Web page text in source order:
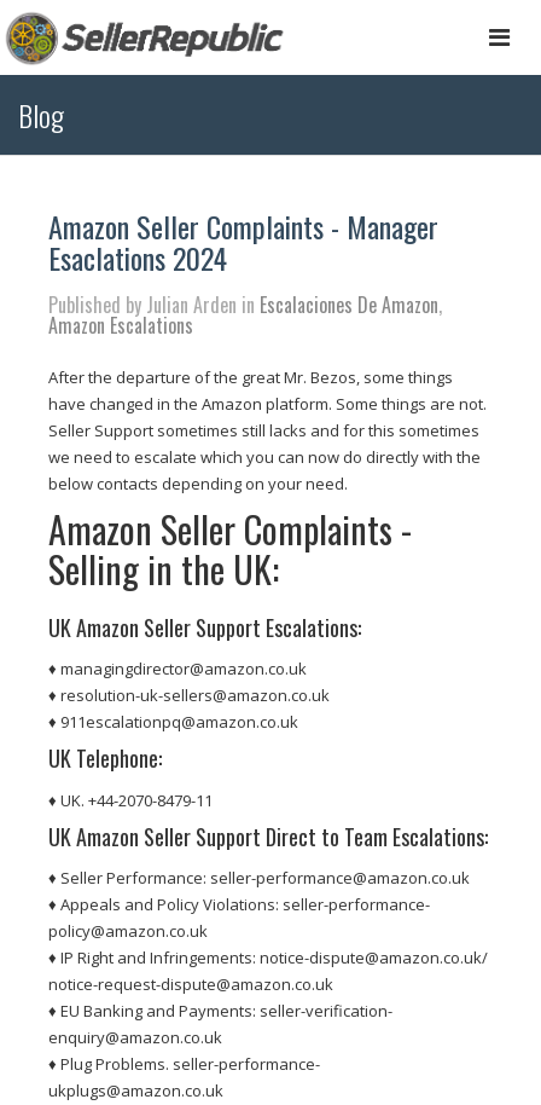
Blog
Amazon Seller Complaints - Manager
Esaclations 2024
Published by Julian Arden in Escalaciones De Amazon,
Amazon Escalations
After the departure of the great Mr. Bezos, some things
have changed in the Amazon platform. Some things are not.
Seller Support sometimes still lacks and for this sometimes
we need to escalate which you can now do directly with the
below contacts depending on your need.
Amazon Seller Complaints -
Selling in the UK:
UK Amazon Seller Support Escalations:
♦ managingdirector@amazon.co.uk
♦ resolution-uk-sellers@amazon.co.uk
♦ 911escalationpq@amazon.co.uk
UK Telephone:
♦ UK. +44-2070-8479-11
UK Amazon Seller Support Direct to Team Escalations:
♦ Seller Performance: seller-performance@amazon.co.uk
♦ Appeals and Policy Violations: seller-performance-
policy@amazon.co.uk
♦ IP Right and Infringements: notice-dispute@amazon.co.uk/
notice-request-dispute@amazon.co.uk
♦ EU Banking and Payments: seller-verification-
enquiry@amazon.co.uk
♦ Plug Problems. seller-performance-
ukplugs@amazon.co.uk